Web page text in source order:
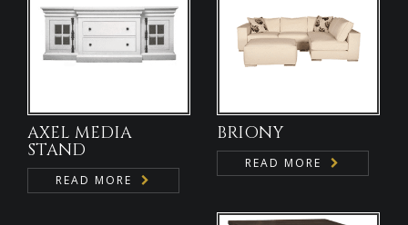
AXEL MEDIA
STAND
READ MORE
BRIONY
READ MORE